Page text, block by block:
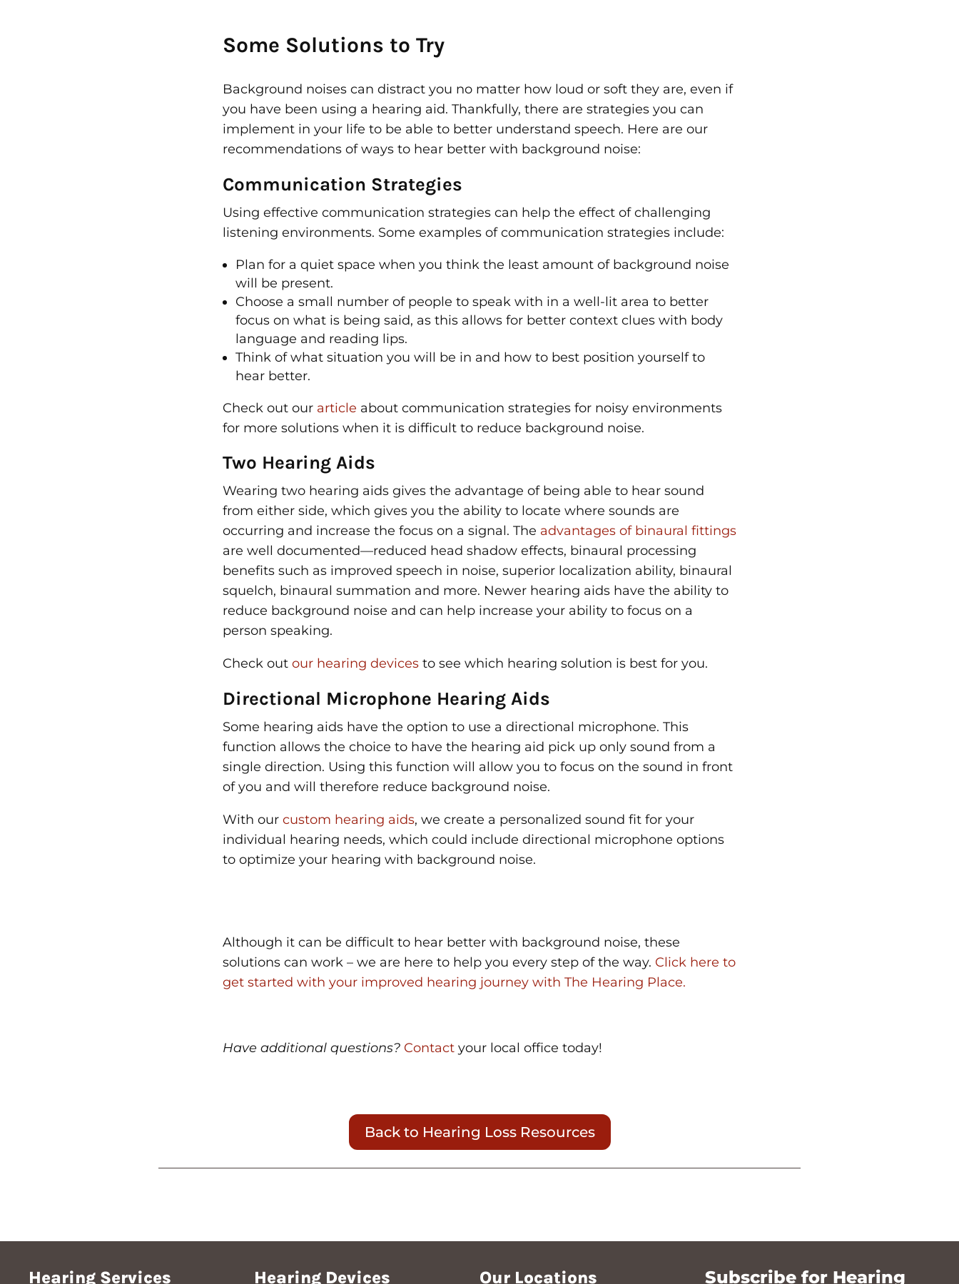
Some Solutions to Try
Background noises can distract you no matter how loud or soft they are, even if
you have been using a hearing aid. Thankfully, there are strategies you can
implement in your life to be able to better understand speech. Here are our
recommendations of ways to hear better with background noise:
Communication Strategies
Using effective communication strategies can help the effect of challenging
listening environments. Some examples of communication strategies include:
Plan for a quiet space when you think the least amount of background noise
will be present.
Choose a small number of people to speak with in a well-lit area to better
focus on what is being said, as this allows for better context clues with body
language and reading lips.
Think of what situation you will be in and how to best position yourself to
hear better.
Check out our article about communication strategies for noisy environments
for more solutions when it is difficult to reduce background noise.
Two Hearing Aids
Wearing two hearing aids gives the advantage of being able to hear sound
from either side, which gives you the ability to locate where sounds are
occurring and increase the focus on a signal. The advantages of binaural fittings
are well documented—reduced head shadow effects, binaural processing
benefits such as improved speech in noise, superior localization ability, binaural
squelch, binaural summation and more. Newer hearing aids have the ability to
reduce background noise and can help increase your ability to focus on a
person speaking.
Check out our hearing devices to see which hearing solution is best for you.
Directional Microphone Hearing Aids
Some hearing aids have the option to use a directional microphone. This
function allows the choice to have the hearing aid pick up only sound from a
single direction. Using this function will allow you to focus on the sound in front
of you and will therefore reduce background noise.
With our custom hearing aids, we create a personalized sound fit for your
individual hearing needs, which could include directional microphone options
to optimize your hearing with background noise.
Although it can be difficult to hear better with background noise, these
solutions can work – we are here to help you every step of the way. Click here to
get started with your improved hearing journey with The Hearing Place.
Have additional questions? Contact your local office today!
Back to Hearing Loss Resources
Hearing Services Hearing Devices Our Locations Subscribe for Hearing